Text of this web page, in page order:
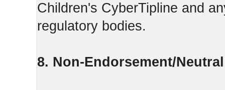
Children's CyberTipline and
regulatory bodies.
8. Non-Endorsement/